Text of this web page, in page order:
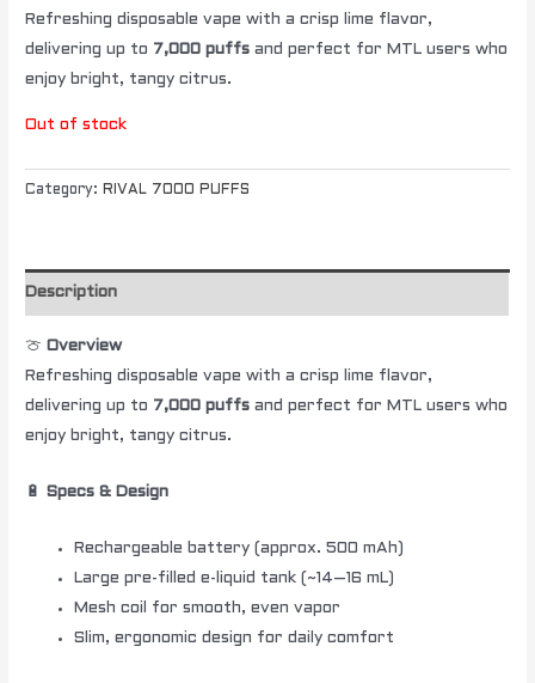
Refreshing disposable vape with a crisp lime flavor,
delivering up to 7,000 puffs and perfect for MTL users who
enjoy bright, tangy citrus.
Out of stock
Category: RIVAL 7000 PUFFS
Description
🍈Overview
Refreshing disposable vape with a crisp lime flavor,
delivering up to 7,000 puffs and perfect for MTL users who
enjoy bright, tangy citrus.
🔋Specs & Design
Rechargeable battery (approx. 500 mAh)
Large pre-filled e-liquid tank (~14–16 mL)
Mesh coil for smooth, even vapor
Slim, ergonomic design for daily comfort